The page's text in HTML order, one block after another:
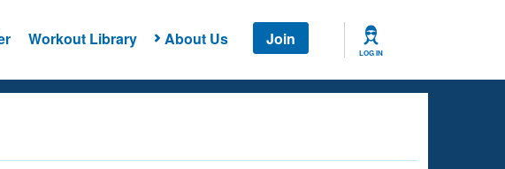
Workout Library About Us Join
LOG IN